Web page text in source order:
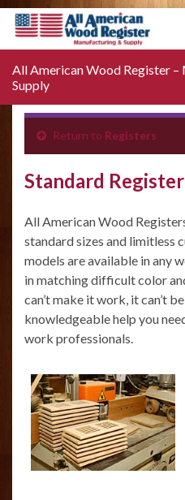
All American Wood Register
Supply
Return to Registers
Standard Register
All American Wood
standard sizes and limitless
models are available in any
in matching difficult color
can’t make it work, it can’t
knowledgeable help you
work professionals.